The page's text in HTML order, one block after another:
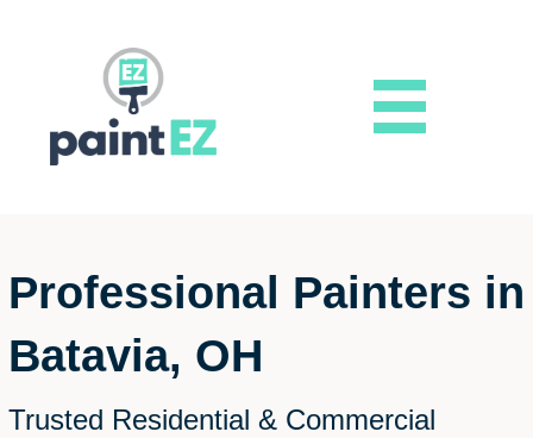
Professional Painters in
Batavia, OH
Trusted Residential & Commercial